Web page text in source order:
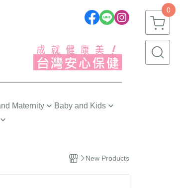
0
Maternity Baby and Kids
小童(3~6歲)
大童(6~12歲)
New Products